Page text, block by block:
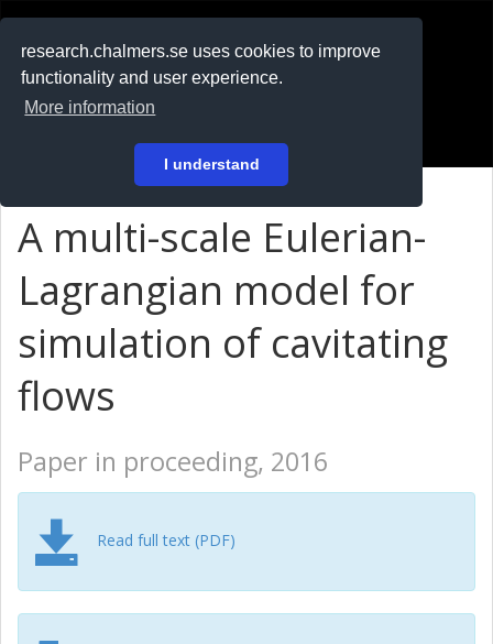
research.chalmers.se uses cookies to improve
functionality and user experience.
More information
I understand
På svenska
A multi-scale Eulerian-
Lagrangian model for
simulation of cavitating
flows
Paper in proceeding, 2016
Read full text (PDF)